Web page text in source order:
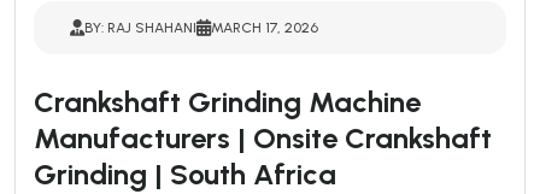
BY: RAJ SHAHANI MARCH 17, 2026
Crankshaft Grinding Machine
Manufacturers | Onsite Crankshaft
Grinding | South Africa